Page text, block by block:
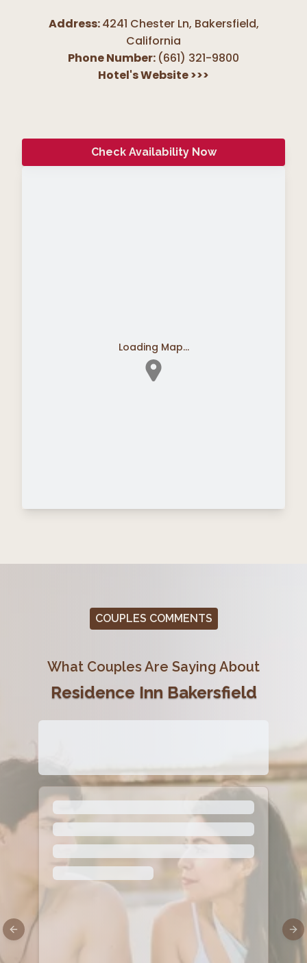
Address:4241 Chester Ln, Bakersfield,
California
Phone Number: (661) 321-9800
Hotel's Website>>>
Check Availability Now
Loading Map...
COUPLES COMMENTS
What Couples Are Saying About
Residence Inn Bakersfield
Previous slide